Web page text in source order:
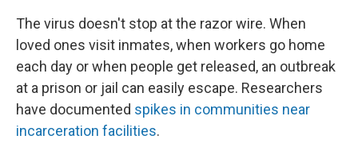
The virus doesn't stop at the razor wire. When
loved ones visit inmates, when workers go home
each day or when people get released, an outbreak
at a prison or jail can easily escape. Researchers
have documented spikes in communities near
incarceration facilities.